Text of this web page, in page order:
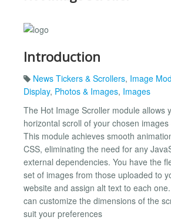
Introduction
News Tickers & Scrollers, Image
Display, Photos & Images, Images
The Hot Image Scroller module allows
horizontal scroll of your chosen
This module achieves smooth
CSS, eliminating the need for any
external dependencies. You have the
set of images from those uploaded to
website and assign alt text to each
can customize the dimensions of the
suit your preferences